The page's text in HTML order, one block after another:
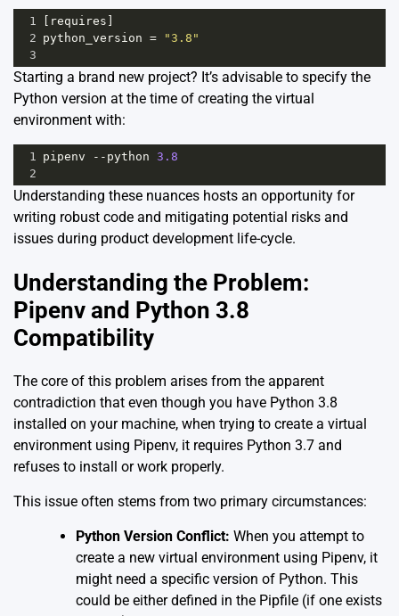
1 requires
2 python_version =
"3.8"
3
Starting a brand new project? It’s advisable to specify the
Python version at the time of creating the virtual
environment with:
1 pipenv -- python 3.8
2
Understanding these nuances hosts an opportunity for
writing robust code and mitigating potential risks and
issues during product development life-cycle.
Understanding the Problem:
Pipenv and Python 3.8
Compatibility
The core of this problem arises from the apparent
contradiction that even though you have Python 3.8
installed on your machine, when trying to create a virtual
environment using Pipenv, it requires Python 3.7 and
refuses to install or work properly.
This issue often stems from two primary circumstances:
Python Version Conflict: When you attempt to
create a new virtual environment using Pipenv, it
might need a specific version of Python. This
could be either defined in the Pipfile (if one exists